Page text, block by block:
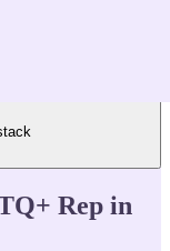
Rep in